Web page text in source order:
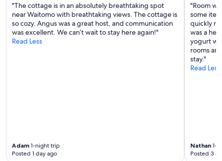
"The cottage is in an absolutely breathtaking spot
near Waitomo with breathtaking views. The cottage is
so cozy. Angus was a great host, and communication
was excellent. We can’t wait to stay here again!"
Read Less
Adam 1-night trip
Posted 1 day ago
"Room
some
quickly
was a
yogurt
rooms
stay."
Read Less
Nathan 1-
Posted 3